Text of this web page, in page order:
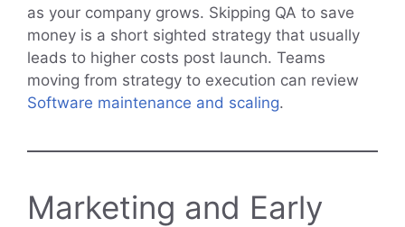
as your company grows. Skipping QA to save
money is a short sighted strategy that usually
leads to higher costs post launch. Teams
moving from strategy to execution can review
Software maintenance and scaling.
Marketing and Early